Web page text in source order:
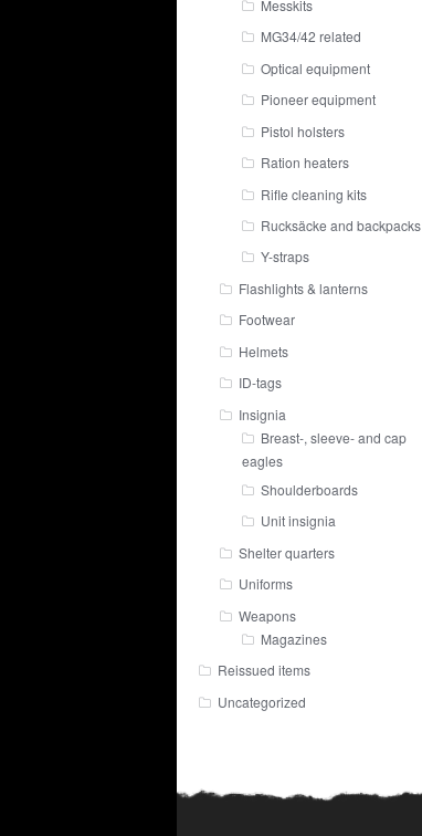
Messkits
MG34/42 related
Optical equipment
Pioneer equipment
Pistol holsters
Ration heaters
Rifle cleaning kits
Rucksäcke and backpacks
Y-straps
Flashlights & lanterns
Footwear
Helmets
ID-tags
Insignia
Breast-, sleeve- and cap
eagles
Shoulderboards
Unit insignia
Shelter quarters
Uniforms
Weapons
Magazines
Reissued items
Uncategorized